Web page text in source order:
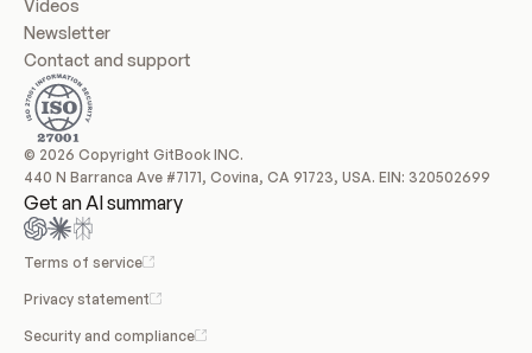
Videos
Newsletter
Contact and support
© 2026 Copyright GitBook INC.
440 N Barranca Ave #7171, Covina, CA 91723, USA. EIN: 320502699
Get an AI summary
Terms of service
Privacy statement
Security and compliance